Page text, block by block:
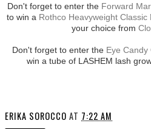
Don't forget to enter the Forward
to win a Rothco Heavyweight Classic
your choice from
Don't forget to enter the Eye Candy
win a tube of LASHEM lash
ERIKA SOROCCO AT 7:22 AM